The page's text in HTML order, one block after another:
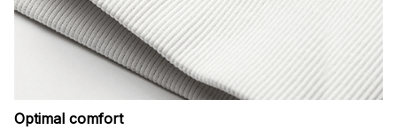
Optimal comfort